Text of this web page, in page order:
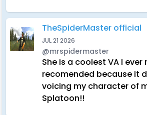
TheSpiderMaster official
JUL 21 2026
@mrspidermaster
She is a coolest VA I ever
recomended because it
voicing my character of
Splatoon!!